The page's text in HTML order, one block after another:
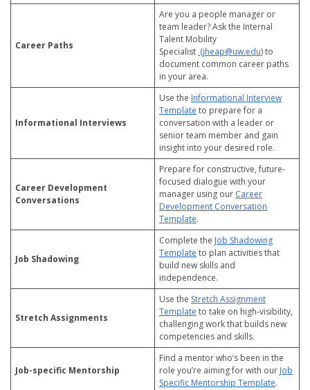
Career Paths
Are you a people manager or
team leader? Ask the Internal
Talent Mobility
Specialist (jheap@uw.edu) to
document common career paths
in your area.
Informational Interviews
Use the Informational Interview
Template to prepare for a
conversation with a leader or
senior team member and gain
insight into your desired role.
Career Development
Conversations
Prepare for constructive, future-
focused dialogue with your
manager using our Career
Development Conversation
Template.
Job Shadowing
Complete the Job Shadowing
Template to plan activities that
build new skills and
independence.
Stretch Assignments
Use the Stretch Assignment
Template to take on high-visibility,
challenging work that builds new
competencies and skills.
Job-specific Mentorship
Find a mentor who’s been in the
role you’re aiming for with our Job
Specific Mentorship Template.